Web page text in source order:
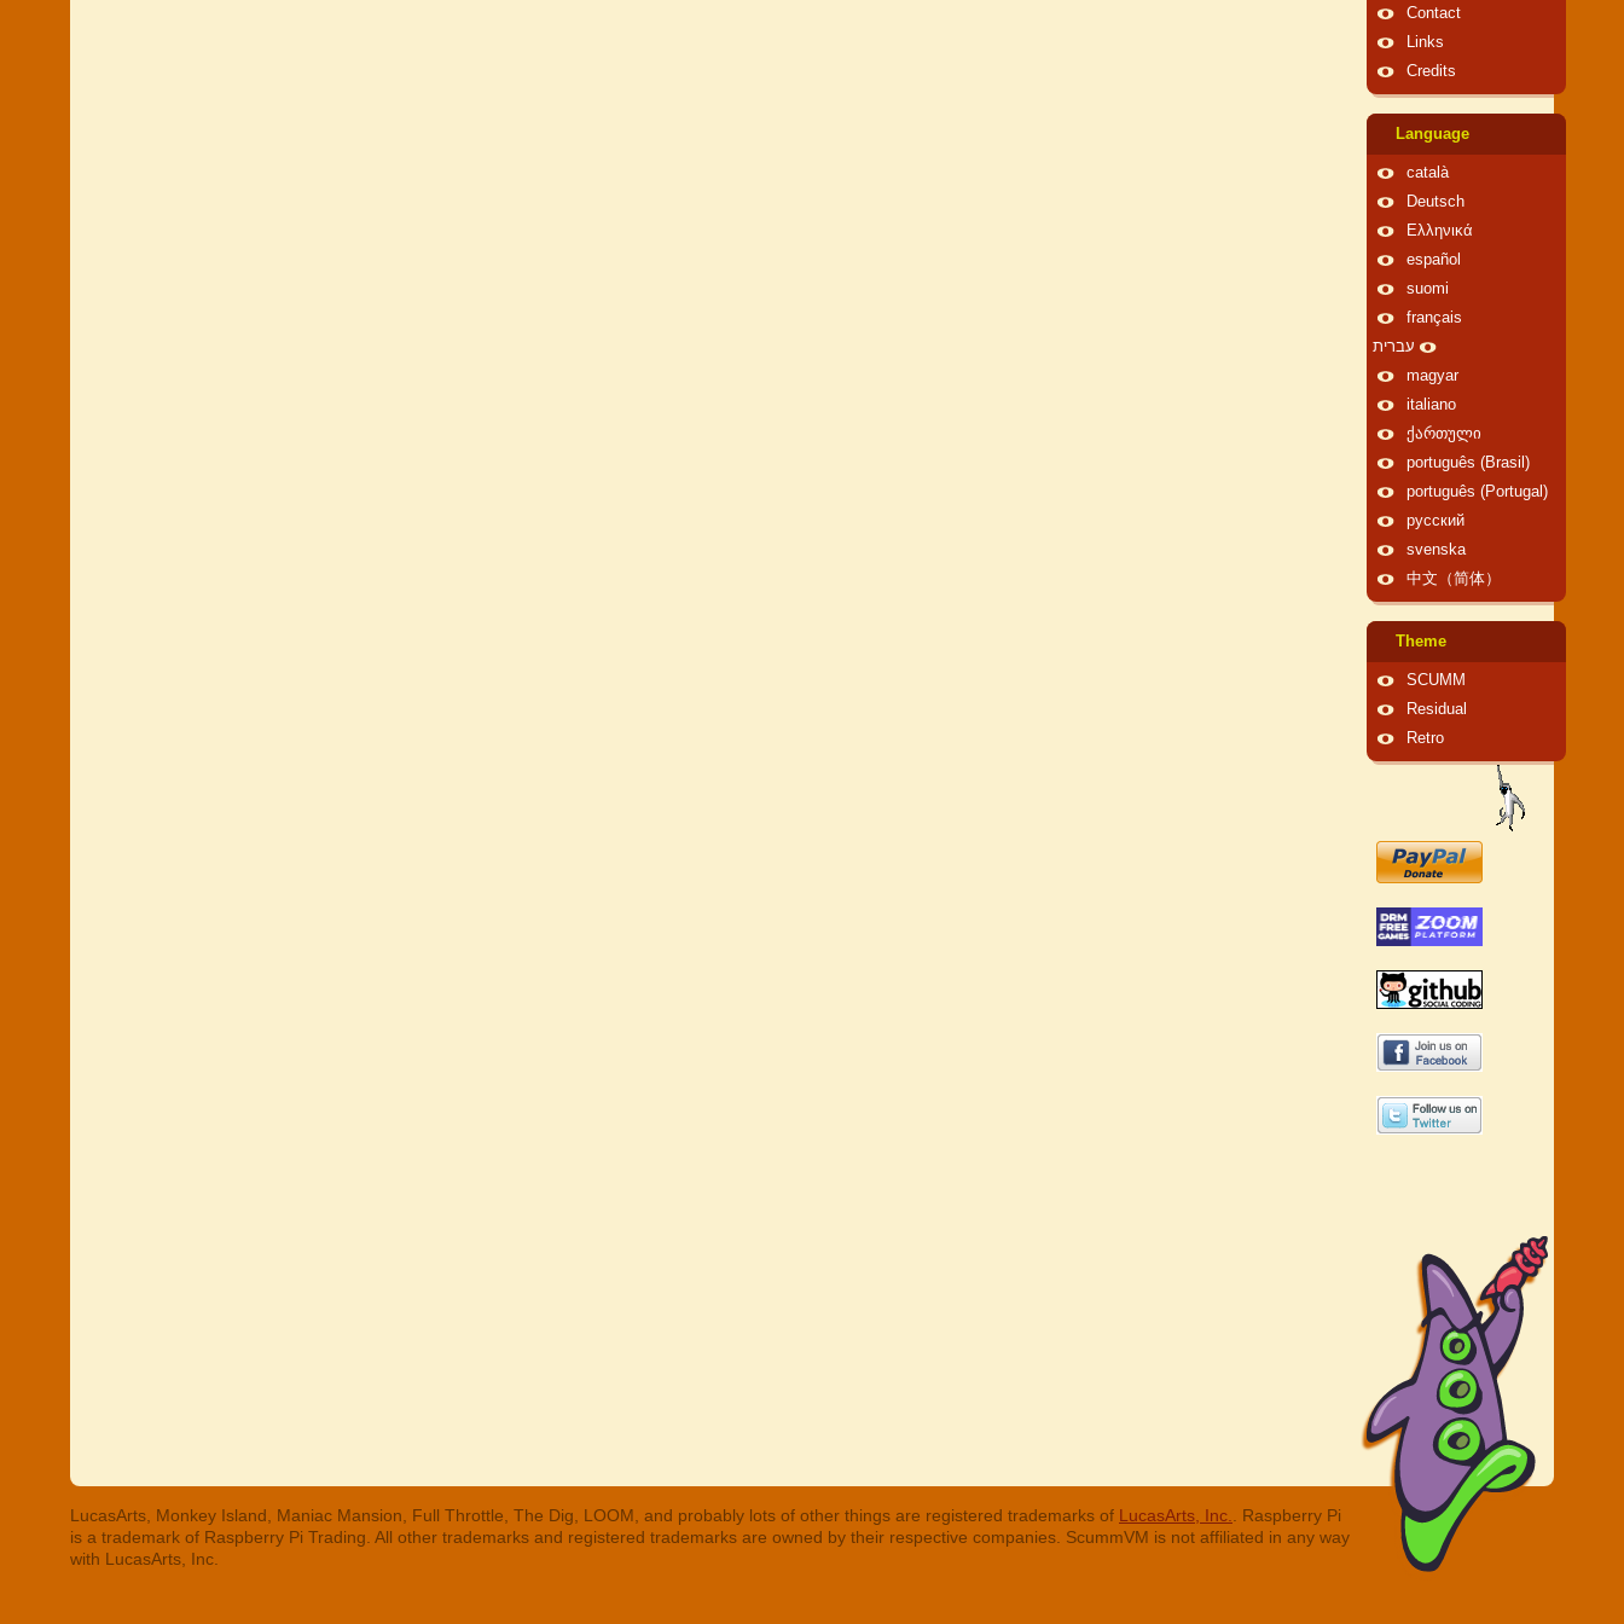
Contact
Links
Credits
Language
català
Deutsch
Ελληνικά
español
suomi
français
עברית
magyar
italiano
ქართული
português (Brasil)
português (Portugal)
русский
svenska
中文（简体）
Theme
SCUMM
Residual
Retro
LucasArts, Monkey Island, Maniac Mansion, Full Throttle, The Dig, LOOM, and probably lots of other things are registered trademarks of LucasArts, Inc.
. Raspberry Pi
is a trademark of Raspberry Pi Trading. All other trademarks and registered trademarks are owned by their respective companies. ScummVM is not affiliated in any way
with LucasArts, Inc.